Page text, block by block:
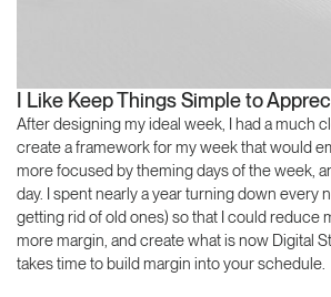
I Like Keep Things Simple to
After designing my ideal week, I had a much
create a framework for my week that would
more focused by theming days of the week,
day. I spent nearly a year turning down every
getting rid of old ones) so that I could reduce
more margin, and create what is now Digital
takes time to build margin into your schedule.